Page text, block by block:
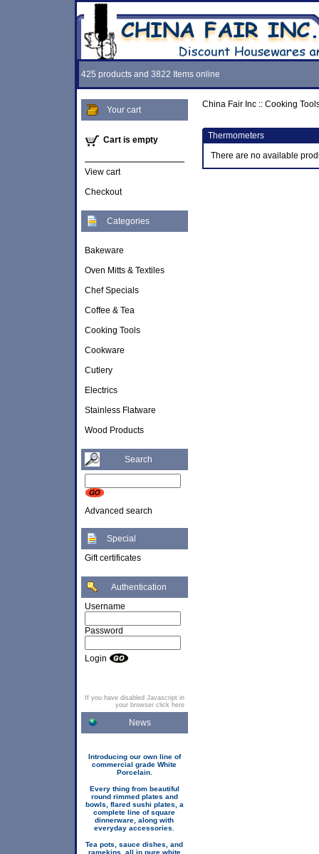
425 products and 3822 Items online
Your cart
Cart is empty
View cart
Checkout
Categories
Bakeware
Oven Mitts & Textiles
Chef Specials
Coffee & Tea
Cooking Tools
Cookware
Cutlery
Electrics
Stainless Flatware
Wood Products
Search
Advanced search
Special
Gift certificates
Authentication
Username
Password
Login
If you have disabled Javascript in
your browser click here
News
Introducing our own line of
commercial grade White
Porcelain.
Every thing from beautiful
round rimmed plates and
bowls, flared sushi plates, a
complete line of square
dinnerware, along with
everyday accessories.
Tea pots, sauce dishes, and
ramekins, all in pure white
China Fair Inc:: Cooking
Thermometers
There are no available